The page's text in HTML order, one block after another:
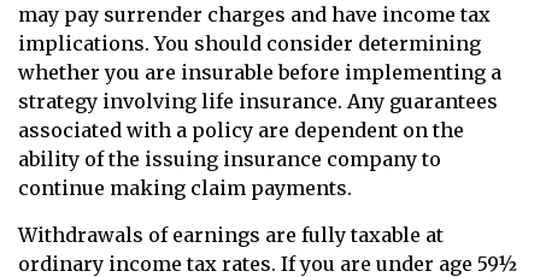
may pay surrender charges and have income tax
implications. You should consider determining
whether you are insurable before implementing a
strategy involving life insurance. Any guarantees
associated with a policy are dependent on the
ability of the issuing insurance company to
continue making claim payments.
Withdrawals of earnings are fully taxable at
ordinary income tax rates. If you are under age 59½